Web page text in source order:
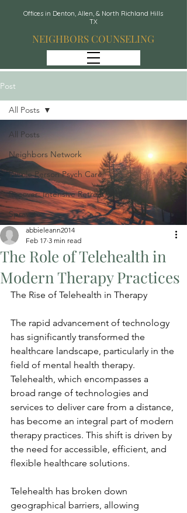
Offices in Denton, Allen, & North Richland Hills
TX
NEIGHBORS COUNSELING
Post
All Posts
Neighbors Network
Whole Person Psych Care
Recover: Intensive Retreat Group
Spravato
All Posts
The Role of Telehealth in
Modern Therapy Practices
abbieleann2014
Feb 17 3 min read
The Rise of Telehealth in Therapy
The rapid advancement of technology
has significantly transformed the
healthcare landscape, particularly in the
field of mental health therapy.
Telehealth, which encompasses a
broad range of technologies and
services to deliver care from a distance,
has become an integral part of modern
therapy practices. This shift is driven by
the need for accessible, efficient, and
flexible healthcare solutions.
Telehealth has broken down
geographical barriers, allowing